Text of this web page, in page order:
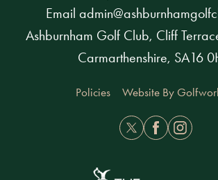
Email
Ashburnham Golf Club, Cliff
Carmarthenshire, SA16
Policies Website By
TwitterFacebookInstagram